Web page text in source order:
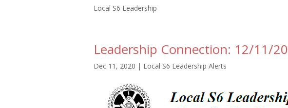
Local S6 Leadership
Leadership Connection: 12/11/20
Dec 11, 2020 | Local S6 Leadership Alerts